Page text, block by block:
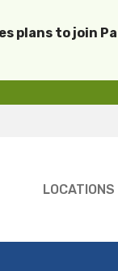
plans to join
LOCATIONS